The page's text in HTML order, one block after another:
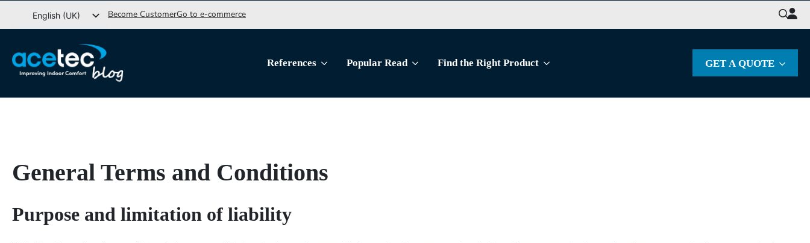
to
English (UK)
Dansk
Norsk bokmål
Become CustomerGo to e-commerce
for:
References Popular Read Find the Right Product GET A QUOTE
General Terms and Conditions
Purpose and limitation of liability